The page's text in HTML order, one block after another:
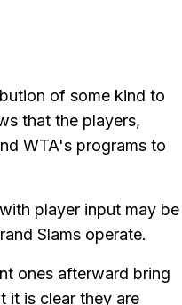
of some kind to
that the players,
WTA's programs to
player input may be
Slams operate.
ones afterward bring
it is clear they are